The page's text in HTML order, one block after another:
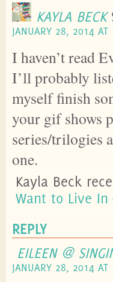
KAYLA BECK
JANUARY 28, 2014
I haven’t read
I’ll probably
myself finish
your gif shows
series/trilogies
one.
Kayla Beck
Want to Live In
REPLY
EILEEN @
JANUARY 28, 2014